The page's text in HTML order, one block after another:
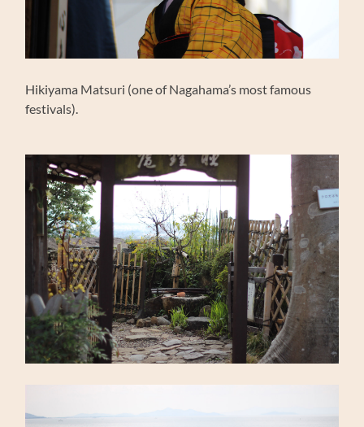
Hikiyama Matsuri (one of Nagahama’s most famous
festivals).